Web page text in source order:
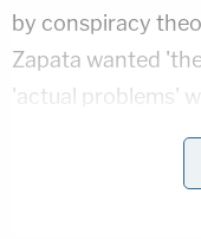
by conspiracy
Zapata wanted
'actual problems'
states. So, on the
used her work